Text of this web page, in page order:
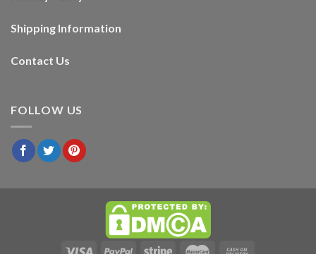
Shipping Information
Contact Us
FOLLOW US